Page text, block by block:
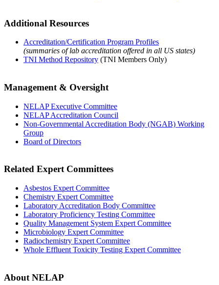
Additional Resources
Accreditation/Certification Program Profiles
(summaries of lab accreditation offered in all US states)
TNI Method Repository (TNI Members Only)
Management & Oversight
NELAP Executive Committee
NELAP Accreditation Council
Non-Governmental Accreditation Body (NGAB) Working
Group
Board of Directors
Related Expert Committees
Asbestos Expert Committee
Chemistry Expert Committee
Laboratory Accreditation Body Committee
Laboratory Proficiency Testing Committee
Quality Management System Expert Committee
Microbiology Expert Committee
Radiochemistry Expert Committee
Whole Effluent Toxicity Testing Expert Committee
About NELAP